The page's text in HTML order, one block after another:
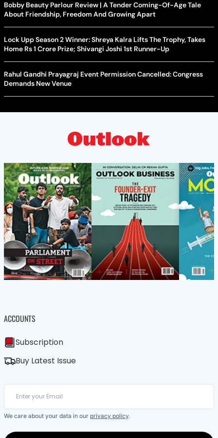
Bobby Beauty Parlour Review | A Tender Coming-Of-Age Tale
About Friendship, Freedom And Growing Apart
Lock Upp Season 2 Winner: Shreya Kalra Lifts The Trophy, Takes
Home Rs 1 Crore Prize; Shivangi Joshi 1st Runner-Up
Rahul Gandhi Prayagraj Event Permission Cancelled: Congress
Demands New Venue
ACCOUNTS
Subscription
Buy Latest Issue
We care about your data in our privacy policy.